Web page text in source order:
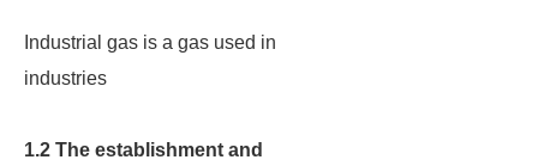
Industrial gas is a gas used in
industries
1.2 The establishment and